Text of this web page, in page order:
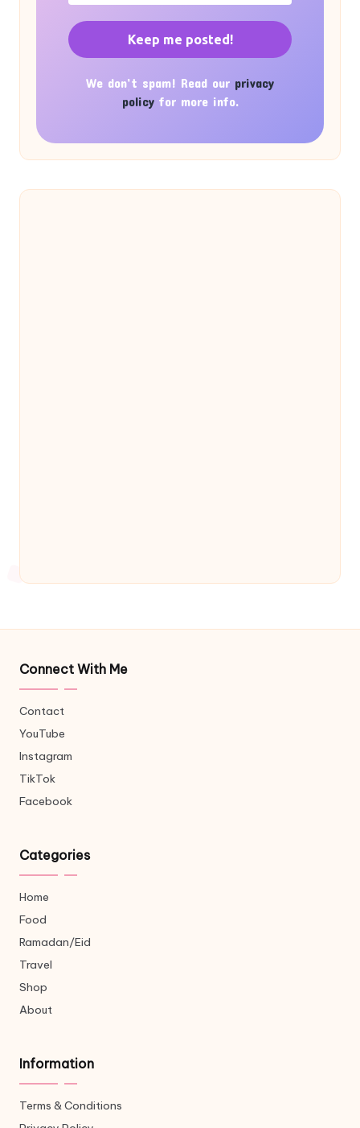
We don’t spam! Read our privacy
policyfor more info.
Connect With Me
Contact
YouTube
Instagram
TikTok
Facebook
Categories
Home
Food
Ramadan/Eid
Travel
Shop
About
Information
Terms & Conditions